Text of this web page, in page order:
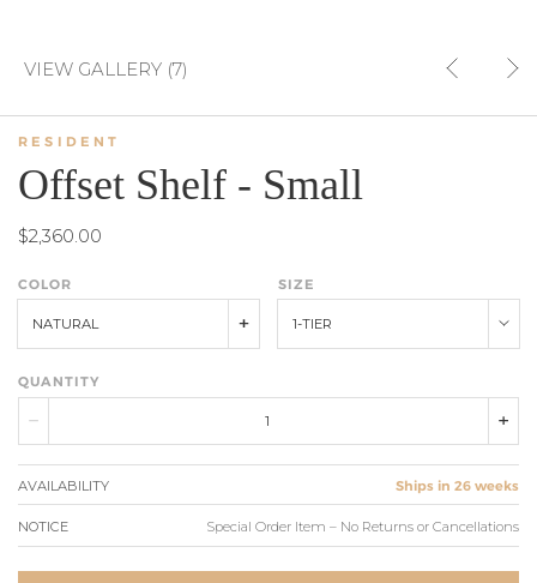
VIEW GALLERY (7)
RESIDENT
Offset Shelf - Small
$2,360.00
COLOR
NATURAL
SIZE
1-TIER
QUANTITY
AVAILABILITY Ships in 26 weeks
NOTICE Special Order Item – No Returns or Cancellations